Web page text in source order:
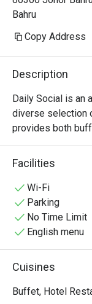
Bahru
Copy Address
Description
Daily Social is an
diverse selection
provides both
with weekday
and weekend
Facilities
Wi-Fi
Parking
No Time Limit
English menu
Cuisines
Buffet, Hotel